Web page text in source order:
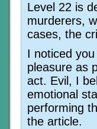
Level 22 is
murderers,
cases, the
I noticed
pleasure as
act. Evil, I
emotional
performing
the article.